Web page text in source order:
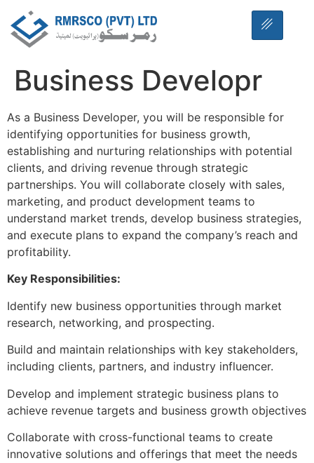
Business Developr
As a Business Developer, you will be responsible for
identifying opportunities for business growth,
establishing and nurturing relationships with potential
clients, and driving revenue through strategic
partnerships. You will collaborate closely with sales,
marketing, and product development teams to
understand market trends, develop business strategies,
and execute plans to expand the company’s reach and
profitability.
Key Responsibilities:
Identify new business opportunities through market
research, networking, and prospecting.
Build and maintain relationships with key stakeholders,
including clients, partners, and industry influencer.
Develop and implement strategic business plans to
achieve revenue targets and business growth objectives
Collaborate with cross-functional teams to create
innovative solutions and offerings that meet the needs